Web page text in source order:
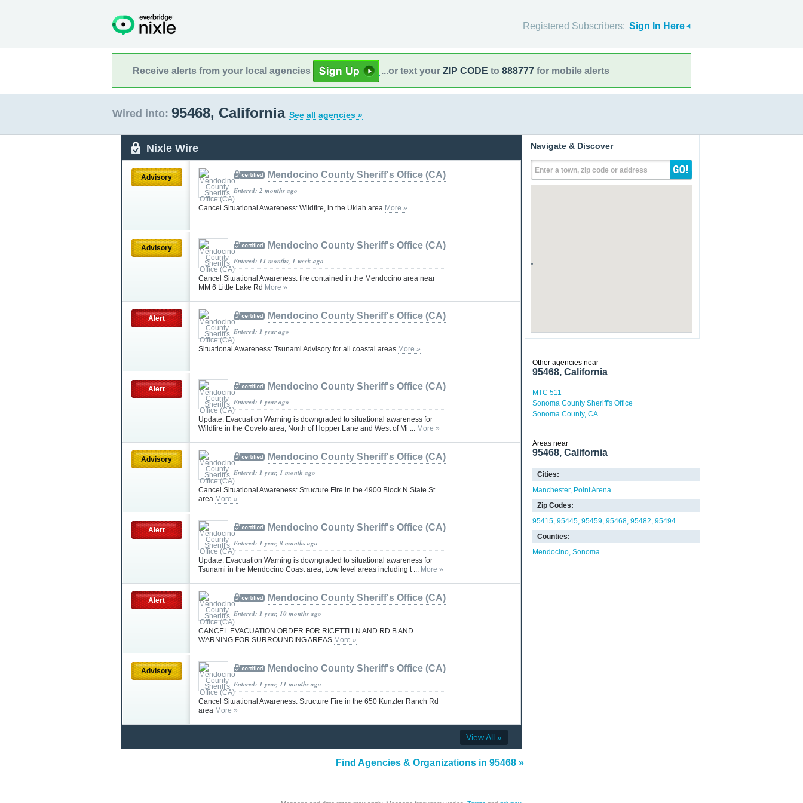
Registered Subscribers: Sign In Here
Receive alerts from your local agencies ...or text your ZIP CODE to 888777 for mobile alerts
Wired into: 95468, California See all agencies »
Nixle Wire
Advisory Mendocino County Sheriff's Office (CA)
Entered: 2 months ago
Cancel Situational Awareness: Wildfire, in the Ukiah area More »
Advisory Mendocino County Sheriff's Office (CA)
Entered: 11 months, 1 week ago
Cancel Situational Awareness: fire contained in the Mendocino area near
MM 6 Little Lake Rd More »
Alert Mendocino County Sheriff's Office (CA)
Entered: 1 year ago
Situational Awareness: Tsunami Advisory for all coastal areas More »
Alert Mendocino County Sheriff's Office (CA)
Entered: 1 year ago
Update: Evacuation Warning is downgraded to situational awareness for
Wildfire in the Covelo area, North of Hopper Lane and West of Mi ... More »
Advisory Mendocino County Sheriff's Office (CA)
Entered: 1 year, 1 month ago
Cancel Situational Awareness: Structure Fire in the 4900 Block N State St
area More »
Alert Mendocino County Sheriff's Office (CA)
Entered: 1 year, 8 months ago
Update: Evacuation Warning is downgraded to situational awareness for
Tsunami in the Mendocino Coast area, Low level areas including t ... More »
Alert Mendocino County Sheriff's Office (CA)
Entered: 1 year, 10 months ago
CANCEL EVACUATION ORDER FOR RICETTI LN AND RD B AND
WARNING FOR SURROUNDING AREAS More »
Advisory Mendocino County Sheriff's Office (CA)
Entered: 1 year, 11 months ago
Cancel Situational Awareness: Structure Fire in the 650 Kunzler Ranch Rd
area More »
View All »
Find Agencies & Organizations in 95468 »
Navigate & Discover
Enter a town, zip code or address
Other agencies near
95468, California
MTC 511
Sonoma County Sheriff's Office
Sonoma County, CA
Areas near
95468, California
Cities:
Manchester Point Arena
Zip Codes:
95415 95445 95459 95468 95482 95494
Counties:
Mendocino Sonoma